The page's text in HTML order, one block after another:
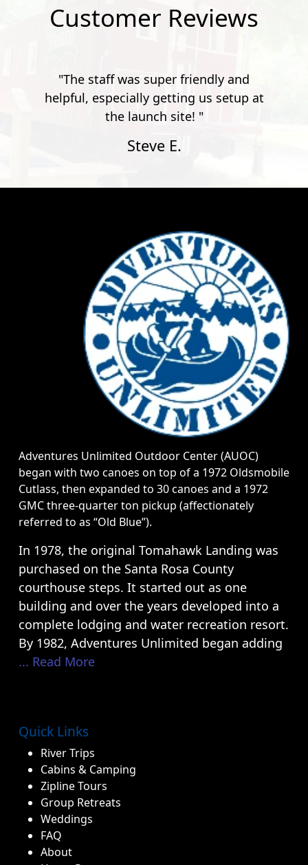
Customer Reviews
"The staff was super friendly and
helpful, especially getting us setup at
the launch site! "
Steve E.
Adventures Unlimited Outdoor Center (AUOC)
began with two canoes on top of a 1972 Oldsmobile
Cutlass, then expanded to 30 canoes and a 1972
GMC three-quarter ton pickup (affectionately
referred to as “Old Blue”).
In 1978, the original Tomahawk Landing was
purchased on the Santa Rosa County
courthouse steps. It started out as one
building and over the years developed into a
complete lodging and water recreation resort.
By 1982, Adventures Unlimited began adding
... Read More
Quick Links
River Trips
Cabins & Camping
Zipline Tours
Group Retreats
Weddings
FAQ
About